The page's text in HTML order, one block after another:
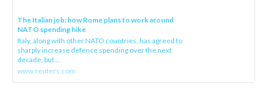
The Italian job: how Rome plans to work around
NATO spending hike
Italy, along with other NATO countries, has agreed to
sharply increase defence spending over the next
decade, but ...
www.reuters.com